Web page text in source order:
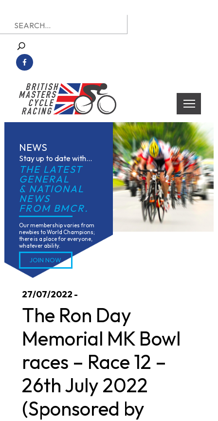
to
content
British Masters Cycle Racing
British Masters Cycle Racing
Search
for:
NEWS
Stay up to date with...
THE LATEST
GENERAL
& NATIONAL
NEWS
FROM BMCR.
Our membership varies from
newbies to World Champions;
there is a place for everyone,
whatever ability.
JOIN NOW
27/07/2022 -
The Ron Day
Memorial MK Bowl
races – Race 12 –
26th July 2022
(Sponsored by